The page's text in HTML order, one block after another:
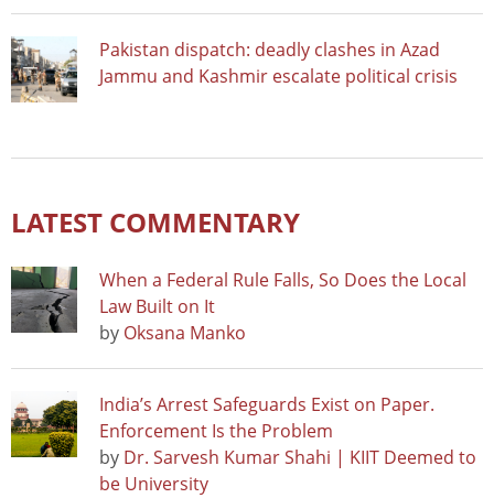
Pakistan dispatch: deadly clashes in Azad
Jammu and Kashmir escalate political crisis
LATEST COMMENTARY
When a Federal Rule Falls, So Does the Local
Law Built on It
by Oksana Manko
India’s Arrest Safeguards Exist on Paper.
Enforcement Is the Problem
by Dr. Sarvesh Kumar Shahi | KIIT Deemed to
be University